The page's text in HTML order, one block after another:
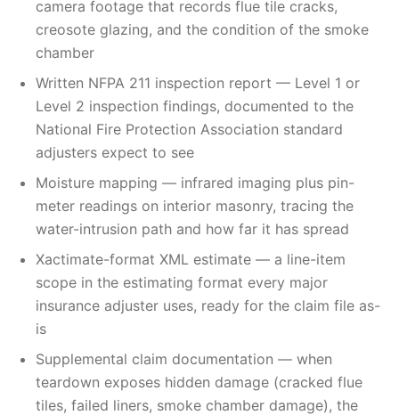
camera footage that records flue tile cracks,
creosote glazing, and the condition of the smoke
chamber
Written NFPA 211 inspection report — Level 1 or
Level 2 inspection findings, documented to the
National Fire Protection Association standard
adjusters expect to see
Moisture mapping — infrared imaging plus pin-
meter readings on interior masonry, tracing the
water-intrusion path and how far it has spread
Xactimate-format XML estimate — a line-item
scope in the estimating format every major
insurance adjuster uses, ready for the claim file as-
is
Supplemental claim documentation — when
teardown exposes hidden damage (cracked flue
tiles, failed liners, smoke chamber damage), the